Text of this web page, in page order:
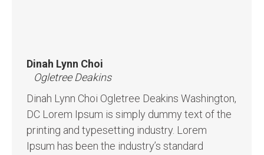
Dinah Lynn Choi
Ogletree Deakins
Dinah Lynn Choi Ogletree Deakins Washington,
DC Lorem Ipsum is simply dummy text of the
printing and typesetting industry. Lorem
Ipsum has been the industry’s standard